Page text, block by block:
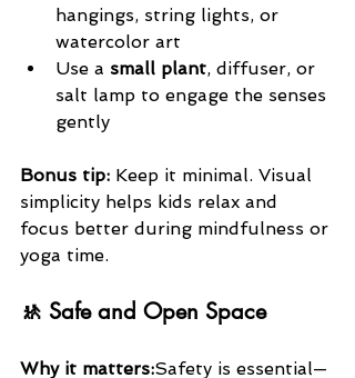
hangings, string lights, or
watercolor art
Use a small plant, diffuser, or
salt lamp to engage the senses
gently
Bonus tip: Keep it minimal. Visual
simplicity helps kids relax and
focus better during mindfulness or
yoga time.
🚸 Safe and Open Space
Why it matters:Safety is essential—